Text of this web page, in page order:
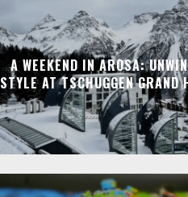
A WEEKEND IN AROSA:
STYLE AT TSCHUGGEN GRAND